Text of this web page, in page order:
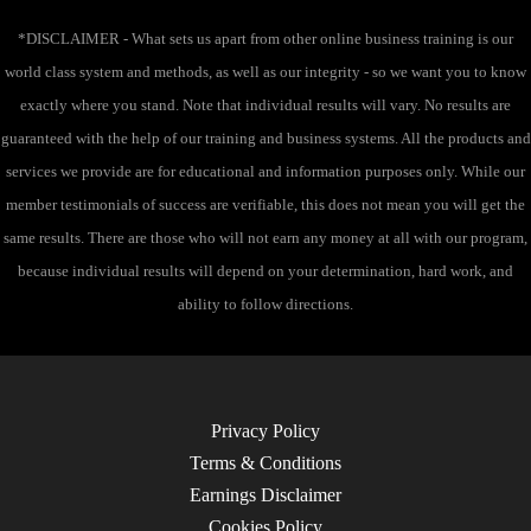
:
*DISCLAIMER - What sets us apart from other online business training is our
world class system and methods, as well as our integrity - so we want you to know
exactly where you stand. Note that individual results will vary. No results are
guaranteed with the help of our training and business systems. All the products and
services we provide are for educational and information purposes only. While our
member testimonials of success are verifiable, this does not mean you will get the
same results. There are those who will not earn any money at all with our program,
because individual results will depend on your determination, hard work, and
ability to follow directions.
Privacy Policy
Terms & Conditions
Earnings Disclaimer